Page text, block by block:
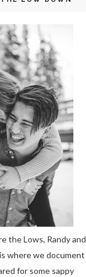
the Lows, Randy and
where we document
for some sappy